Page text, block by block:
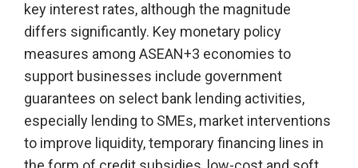
key interest rates, although the magnitude
differs significantly. Key monetary policy
measures among ASEAN+3 economies to
support businesses include government
guarantees on select bank lending activities,
especially lending to SMEs, market interventions
to improve liquidity, temporary financing lines in